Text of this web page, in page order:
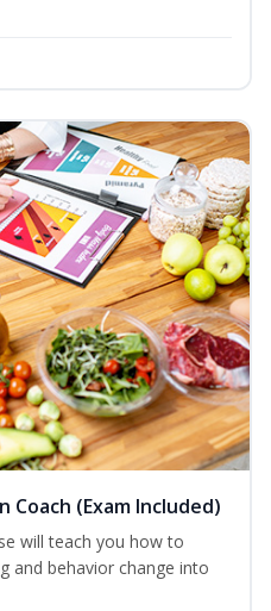
(Exam Included)
will teach you how to
and behavior change into